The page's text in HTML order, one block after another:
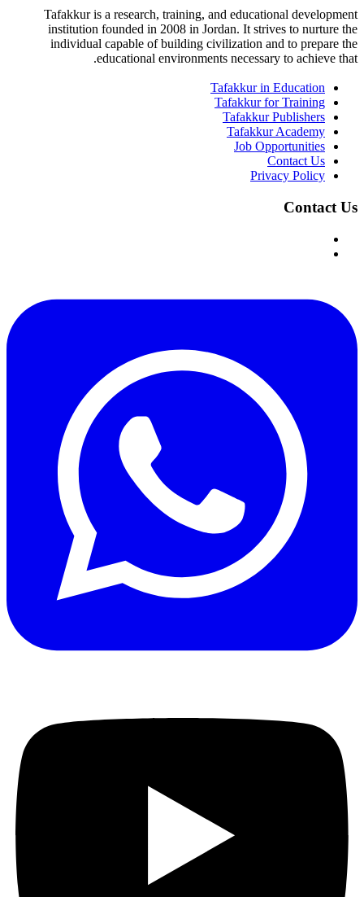
Tafakkur is a research, training, and educational development
institution founded in 2008 in Jordan. It strives to nurture the
individual capable of building civilization and to prepare the
educational environments necessary to achieve that.
Tafakkur in Education
Tafakkur for Training
Tafakkur Publishers
Tafakkur Academy
Job Opportunities
Contact Us
Privacy Policy
Contact Us